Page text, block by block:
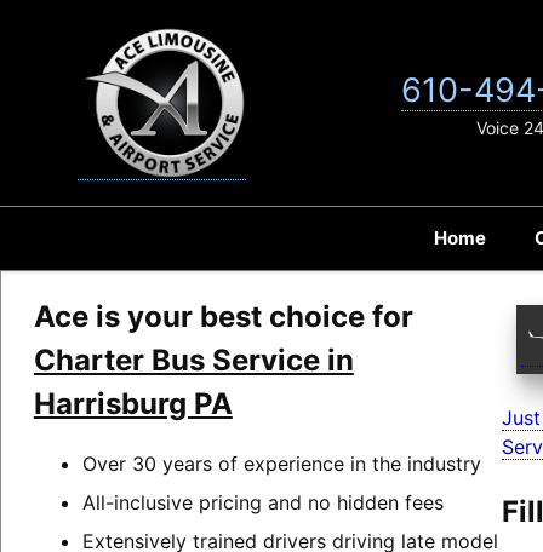
Home
610-
Voice
Ace is your best choice for
Charter Bus Service in
Harrisburg PA
Over 30 years of experience in the industry
All-inclusive pricing and no hidden fees
Extensively trained drivers driving late model